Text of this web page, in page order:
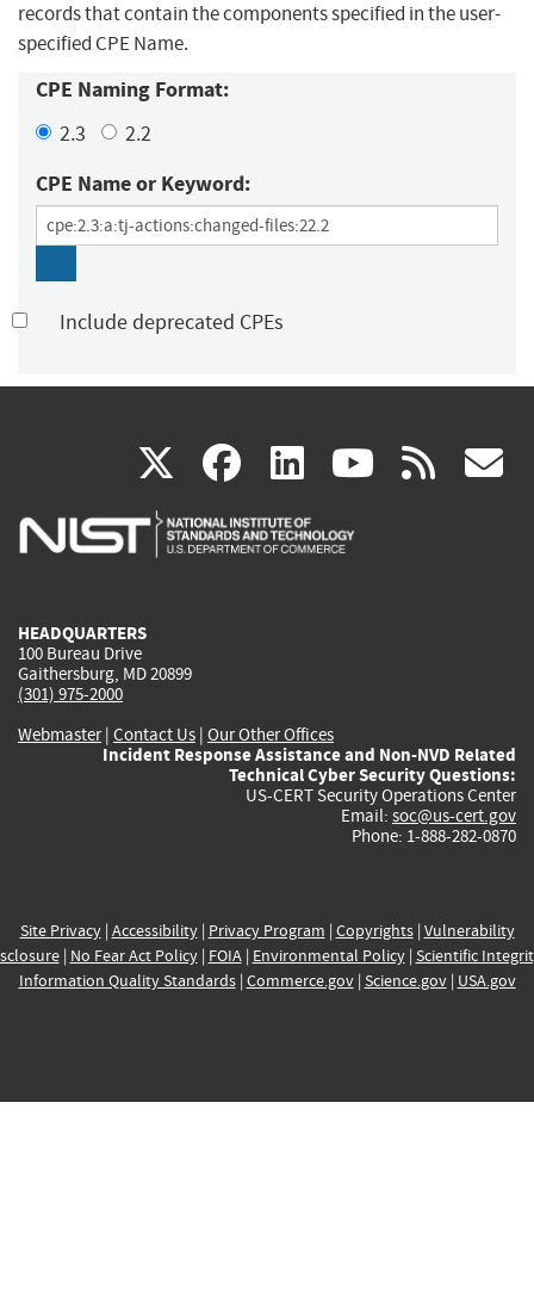
records that contain the components specified in the user-
specified CPE Name.
CPE Naming Format:
2.3 2.2
CPE Name or Keyword:
Include deprecated CPEs
X(link
is
facebook
(link
is
linkedin
(link
is
(link rss
HEADQUARTERS
100 Bureau Drive
Gaithersburg, MD 20899
(301) 975-2000
Webmaster| Contact Us | Our Other Offices
Incident Response Assistance and Non-NVD Related
Technical Cyber Security Questions:
US-CERT Security Operations Center
Email: soc@us-cert.gov
Phone: 1-888-282-0870
Site Privacy| Accessibility| Privacy Program | Copyrights| Vulnerability
| No Fear Act Policy| FOIA| Environmental Policy| Scientific
Information Quality Standards| Commerce.gov| Science.gov| USA.gov